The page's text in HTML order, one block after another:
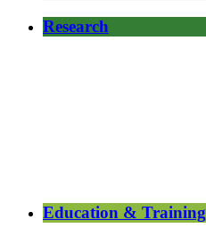
Research
Education & Training